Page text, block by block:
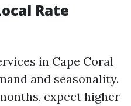
Rate
in Cape Coral
and seasonality.
expect higher